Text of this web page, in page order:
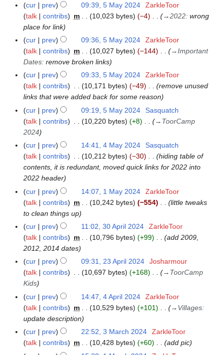
cur
prev 09:39, 5 May 2024
ZarkleToor
talk
contribs m 10,023 bytes −4 →2022:wrong
place for link
cur
prev 09:36, 5 May 2024
ZarkleToor
talk
contribs m 10,027 bytes −144 →Important
Dates:remove broken links
cur
prev 09:33, 5 May 2024
ZarkleToor
talk
contribs 10,171 bytes −49
remove unused
links that were added back for some reason
cur
prev 09:19, 5 May 2024
Sasquatch
talk
contribs 10,220 bytes +8 → ToorCamp
2024
4
2
cur prev 14:41, 4 May 2024
Sasquatch
talk
contribs 10,212 bytes −30
hiding table of
contents, it is redundant, moved quick links for 2022 into
2022 header
1
y
cur prev 14:07, 1 May 2024
ZarkleToor
talk
contribs m 10,242 bytes −554
little tweaks
to clean things up
3
p
cur prev 11:02, 30 April 2024
ZarkleToor
talk
contribs m 10,796 bytes +99
add 2009,
2012, 2014 dates
2
p
cur prev 09:31, 23 April 2024
Josharmour
talk
contribs 10,697 bytes +168 → ToorCamp
Kids
4
cur prev 14:47, 4 April 2024
ZarkleToor
talk
contribs m 10,529 bytes +101 → Villages:
update description
3
cur prev 22:52, 3 March 2024
ZarkleToor
talk
contribs m 10,428 bytes +60
add pic